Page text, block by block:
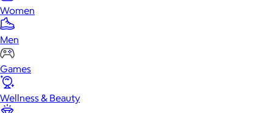
Women
Men
Games
Wellness & Beauty